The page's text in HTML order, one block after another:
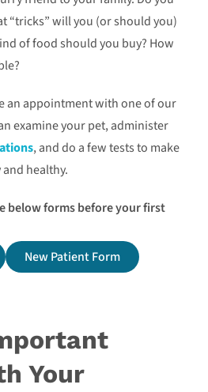
“tricks” will you (or should you)
of food should you buy? How
an appointment with one of our
examine your pet, administer
, and do a few tests to make
healthy.
below forms before your first
New Patient Form
Your